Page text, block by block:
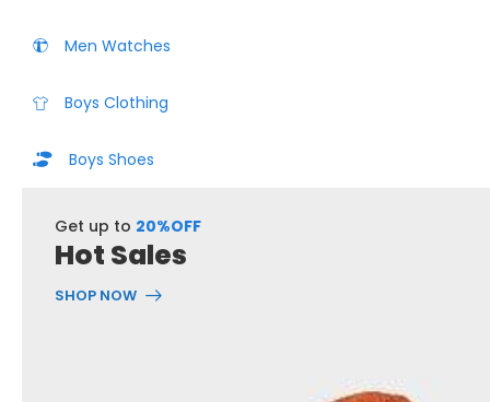
Men Watches
Boys Clothing
Boys Shoes
Get up to 20%OFF
Hot Sales
SHOP NOW